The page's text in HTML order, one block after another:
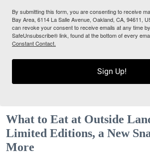
By submitting this form, you are consenting to receive
Bay Area, 6114 La Salle Avenue, Oakland, CA, 94611,
can revoke your consent to receive emails at any time
SafeUnsubscribe® link, found at the bottom of every
Constant Contact.
Sign Up!
What to Eat at Outside
Limited Editions, a New
More